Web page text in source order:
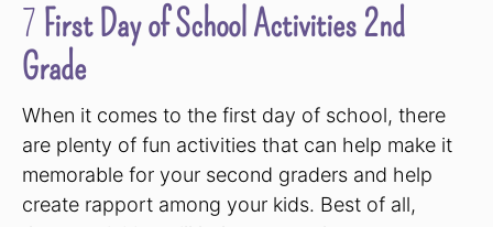
7 First Day of School Activities 2nd
Grade
When it comes to the first day of school, there
are plenty of fun activities that can help make it
memorable for your second graders and help
create rapport among your kids. Best of all,